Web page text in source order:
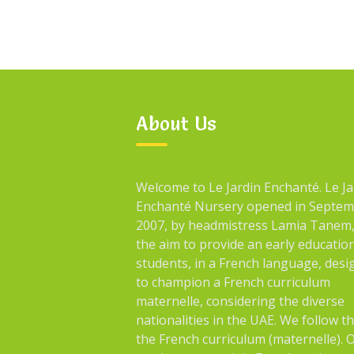
About Us
Welcome to Le Jardin Enchanté. Le
Enchanté Nursery opened in
2007, by headmistress Lamia
the aim to provide an early
students, in a French language,
to champion a French curriculum
maternelle, considering the diverse
nationalities in the UAE. We follow
the French curriculum (maternelle).